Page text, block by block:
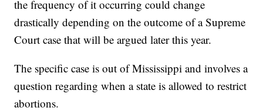
the frequency of it occurring could change
drastically depending on the outcome of a Supreme
Court case that will be argued later this year.
The specific case is out of Mississippi and involves a
question regarding when a state is allowed to restrict
abortions.